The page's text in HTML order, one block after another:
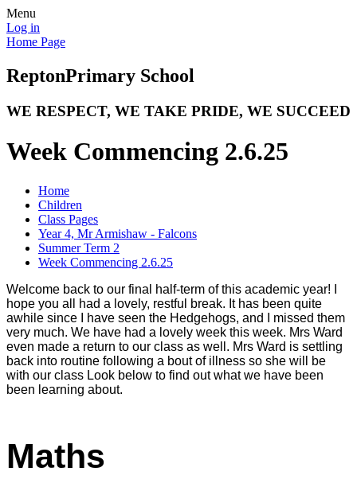
Menu
Log in
Home Page
ReptonPrimary School
WE RESPECT, WE TAKE PRIDE, WE SUCCEED
Week Commencing 2.6.25
Home
Children
Class Pages
Year 4, Mr Armishaw - Falcons
Summer Term 2
Week Commencing 2.6.25
Welcome back to our final half-term of this academic year! I
hope you all had a lovely, restful break. It has been quite
awhile since I have seen the Hedgehogs, and I missed them
very much. We have had a lovely week this week. Mrs Ward
even made a return to our class as well. Mrs Ward is settling
back into routine following a bout of illness so she will be
with our class Look below to find out what we have been
been learning about.
Maths